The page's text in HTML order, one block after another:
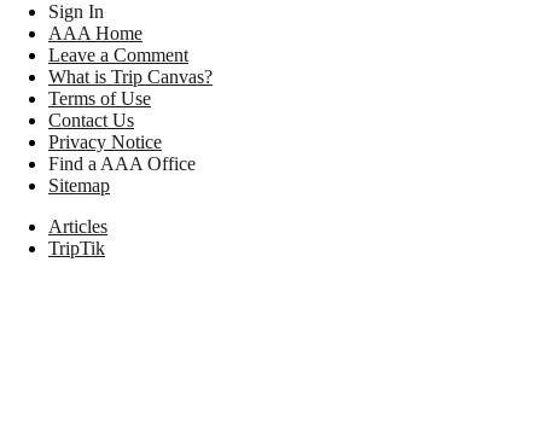
Sign In
AAA Home
Leave a Comment
What is Trip Canvas?
Terms of Use
Contact Us
Privacy Notice
Find a AAA Office
Sitemap
Articles
TripTik